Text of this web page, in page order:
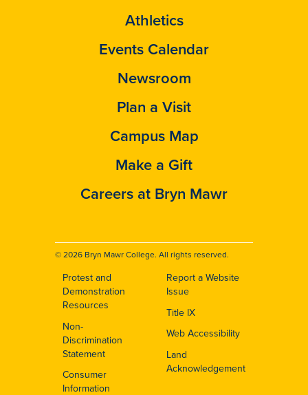
Athletics
Events Calendar
Newsroom
Plan a Visit
Campus Map
Make a Gift
Careers at Bryn Mawr
© 2026 Bryn Mawr College. All rights reserved.
Footer
Protest and
Demonstration
Resources
Non-
Discrimination
Statement
Consumer
Information
Report a Website
Issue
Title IX
Web Accessibility
Land
Acknowledgement